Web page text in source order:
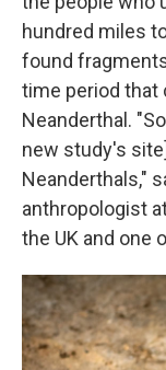
hundred miles
found
time period that
Neanderthal.
new study's
Neanderthals,"
anthropologist
the UK and one